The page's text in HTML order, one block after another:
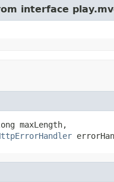
interface
maxLength,